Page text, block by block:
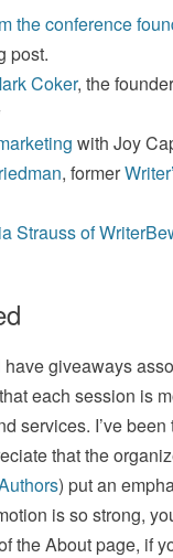
the conference
post.
Coker, the
with Joy
, former
Strauss of
giveaways
each session is
services. I’ve
that the
) put an
is so strong,
the About page, if